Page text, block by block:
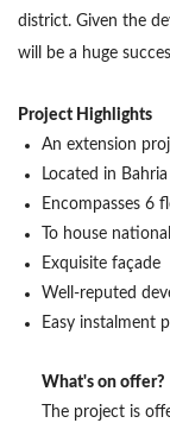
district. Given the
will be a huge
Project Highlights
An extension
Located in
Encompasses 6
To house
Exquisite façade
Well-reputed
Easy instalment
What's on offer?
The project is